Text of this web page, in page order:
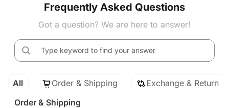
Frequently Asked Questions
Got a question? We are here to answer!
All Order & Shipping
Exchange & Return
Order & Shipping